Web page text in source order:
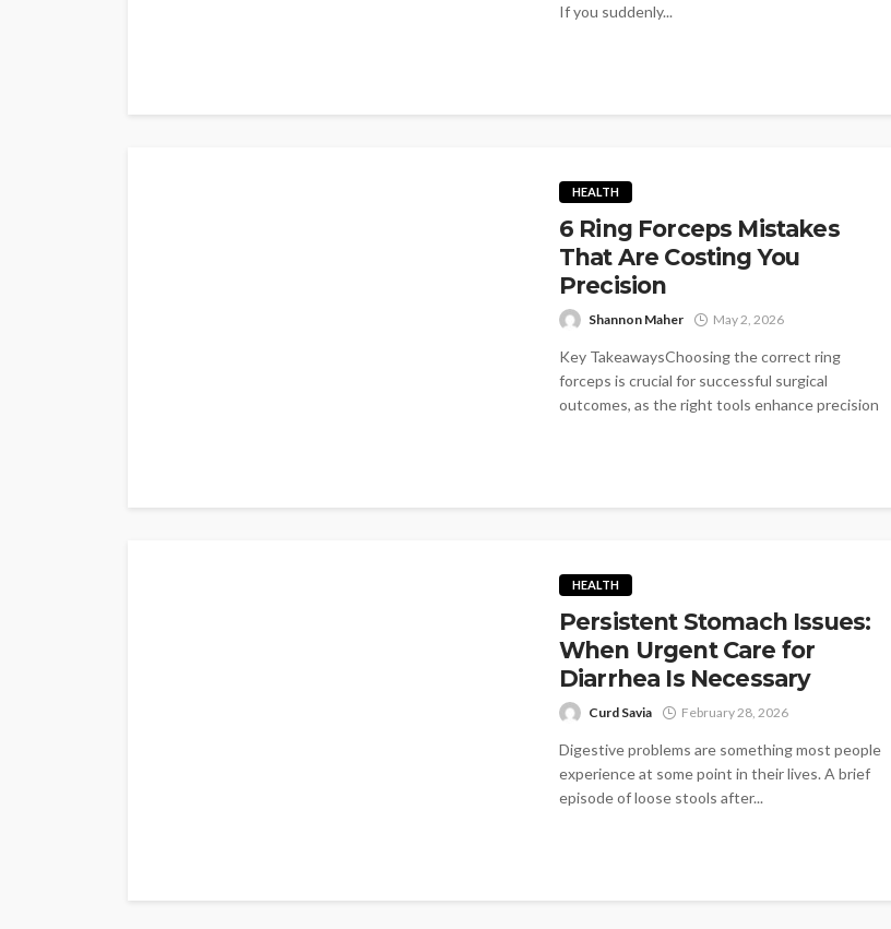
If you suddenly...
HEALTH
6 Ring Forceps Mistakes
That Are Costing You
Precision
Shannon Maher May 2, 2026
Key TakeawaysChoosing the correct ring
forceps is crucial for successful surgical
outcomes, as the right tools enhance precision
HEALTH
Persistent Stomach Issues:
When Urgent Care for
Diarrhea Is Necessary
Curd Savia February 28, 2026
Digestive problems are something most people
experience at some point in their lives. A brief
episode of loose stools after...